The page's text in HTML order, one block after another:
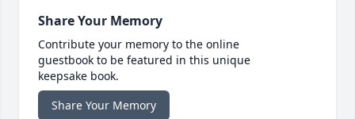
Share Your Memory
Contribute your memory to the online
guestbook to be featured in this unique
keepsake book.
Share Your Memory